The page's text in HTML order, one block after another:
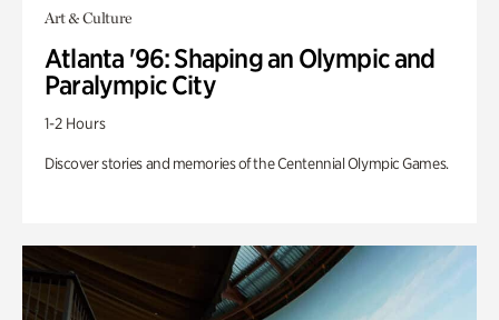
Art & Culture
Atlanta '96: Shaping an Olympic and
Paralympic City
1-2 Hours
Discover stories and memories of the Centennial Olympic Games.